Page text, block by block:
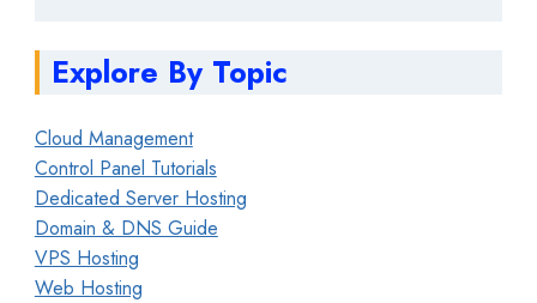
Explore By Topic
Cloud Management
Control Panel Tutorials
Dedicated Server Hosting
Domain & DNS Guide
VPS Hosting
Web Hosting